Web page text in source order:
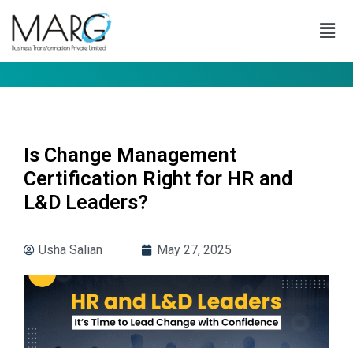
Is Change Management
Certification Right for HR and
L&D Leaders?
Usha Salian May 27, 2025